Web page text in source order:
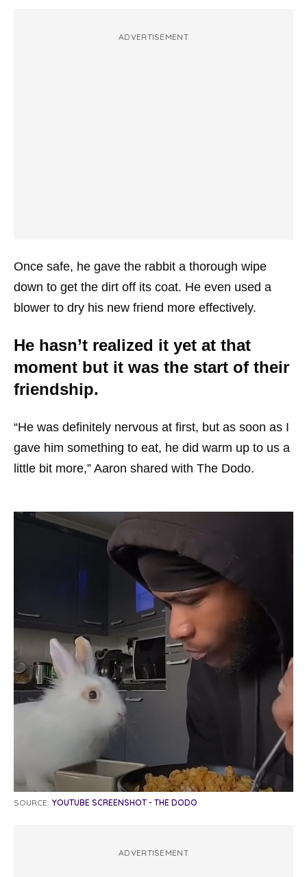
ADVERTISEMENT
Once safe, he gave the rabbit a thorough wipe
down to get the dirt off its coat. He even used a
blower to dry his new friend more effectively.
He hasn’t realized it yet at that
moment but it was the start of their
friendship.
“He was definitely nervous at first, but as soon as I
gave him something to eat, he did warm up to us a
little bit more,” Aaron shared with The Dodo.
SOURCE: YOUTUBE SCREENSHOT - THE DODO
ADVERTISEMENT